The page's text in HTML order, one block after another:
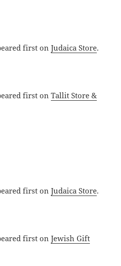
first onJudaica Store.
first onTallit Store &
first onJudaica Store.
first onJewish Gift